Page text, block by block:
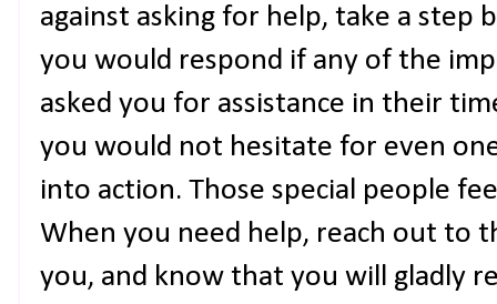
against asking for help, take a step
you would respond if any of the
asked you for assistance in their
you would not hesitate for even
into action. Those special people
When you need help, reach out to
you, and know that you will gladly